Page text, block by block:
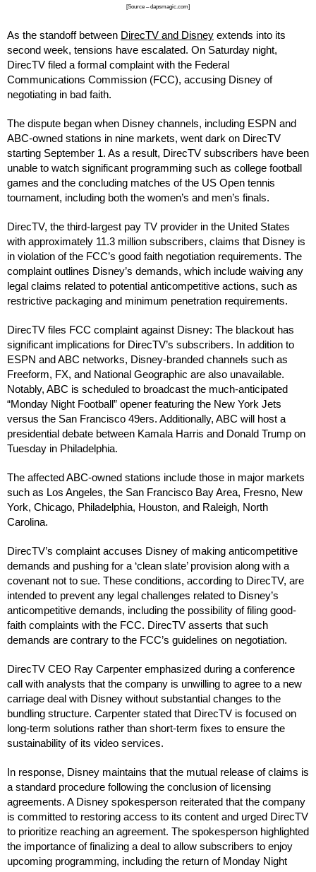
[Source – dapsmagic.com]
As the standoff between DirecTV and Disney extends into its
second week, tensions have escalated. On Saturday night,
DirecTV filed a formal complaint with the Federal
Communications Commission (FCC), accusing Disney of
negotiating in bad faith.
The dispute began when Disney channels, including ESPN and
ABC-owned stations in nine markets, went dark on DirecTV
starting September 1. As a result, DirecTV subscribers have been
unable to watch significant programming such as college football
games and the concluding matches of the US Open tennis
tournament, including both the women’s and men’s finals.
DirecTV, the third-largest pay TV provider in the United States
with approximately 11.3 million subscribers, claims that Disney is
in violation of the FCC’s good faith negotiation requirements. The
complaint outlines Disney’s demands, which include waiving any
legal claims related to potential anticompetitive actions, such as
restrictive packaging and minimum penetration requirements.
DirecTV files FCC complaint against Disney: The blackout has
significant implications for DirecTV’s subscribers. In addition to
ESPN and ABC networks, Disney-branded channels such as
Freeform, FX, and National Geographic are also unavailable.
Notably, ABC is scheduled to broadcast the much-anticipated
“Monday Night Football” opener featuring the New York Jets
versus the San Francisco 49ers. Additionally, ABC will host a
presidential debate between Kamala Harris and Donald Trump on
Tuesday in Philadelphia.
The affected ABC-owned stations include those in major markets
such as Los Angeles, the San Francisco Bay Area, Fresno, New
York, Chicago, Philadelphia, Houston, and Raleigh, North
Carolina.
DirecTV’s complaint accuses Disney of making anticompetitive
demands and pushing for a ‘clean slate’ provision along with a
covenant not to sue. These conditions, according to DirecTV, are
intended to prevent any legal challenges related to Disney’s
anticompetitive demands, including the possibility of filing good-
faith complaints with the FCC. DirecTV asserts that such
demands are contrary to the FCC’s guidelines on negotiation.
DirecTV CEO Ray Carpenter emphasized during a conference
call with analysts that the company is unwilling to agree to a new
carriage deal with Disney without substantial changes to the
bundling structure. Carpenter stated that DirecTV is focused on
long-term solutions rather than short-term fixes to ensure the
sustainability of its video services.
In response, Disney maintains that the mutual release of claims is
a standard procedure following the conclusion of licensing
agreements. A Disney spokesperson reiterated that the company
is committed to restoring access to its content and urged DirecTV
to prioritize reaching an agreement. The spokesperson highlighted
the importance of finalizing a deal to allow subscribers to enjoy
upcoming programming, including the return of Monday Night